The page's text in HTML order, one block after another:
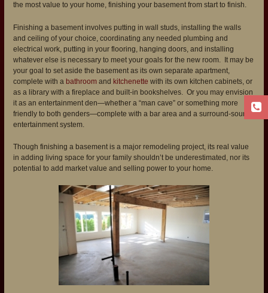
the most value to your home, finishing your basement from start to finish.
Finishing a basement involves putting in wall studs, installing the walls
and ceiling of your choice, coordinating any needed plumbing and
electrical work, putting in your flooring, hanging doors, and installing
whatever else is necessary to meet your goals for the new room. It may be
your goal to set aside the basement as its own separate apartment,
complete with abathroom andkitchenette with its own kitchen cabinets, or
as a library with a fireplace and built-in bookshelves. Or you may envision
it as an entertainment den—whether a “man cave” or something more
friendly to both genders—complete with a bar area and a surround-sound
entertainment system.
Though finishing a basement is a major remodeling project, its real value
in adding living space for your family shouldn’t be underestimated, nor its
potential to add market value and selling power to your home.